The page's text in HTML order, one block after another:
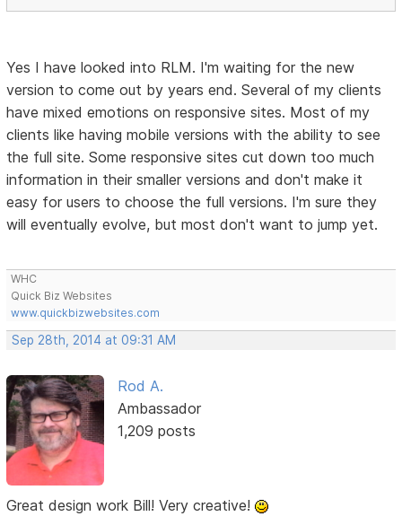
Yes I have looked into RLM. I'm waiting for the new
version to come out by years end. Several of my clients
have mixed emotions on responsive sites. Most of my
clients like having mobile versions with the ability to see
the full site. Some responsive sites cut down too much
information in their smaller versions and don't make it
easy for users to choose the full versions. I'm sure they
will eventually evolve, but most don't want to jump yet.
WHC
Quick Biz Websites
www.quickbizwebsites.com
Sep 28th, 2014 at 09:31 AM
Rod A.
Ambassador
1,209 posts
Great design work Bill! Very creative!